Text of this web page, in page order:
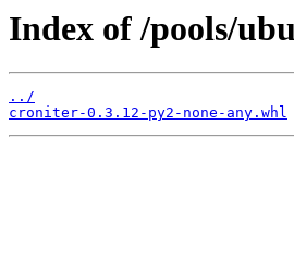
Index of /pools/
../
croniter-0.3.12-py2-none-any.whl